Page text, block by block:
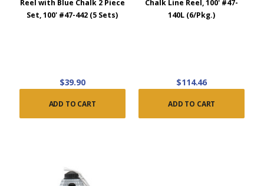
Reel with Blue Chalk 2 Piece
Set, 100' #47-442 (5 Sets)
$39.90
ADD TO CART
Chalk Line Reel, 100' #47-
140L (6/Pkg.)
$114.46
ADD TO CART